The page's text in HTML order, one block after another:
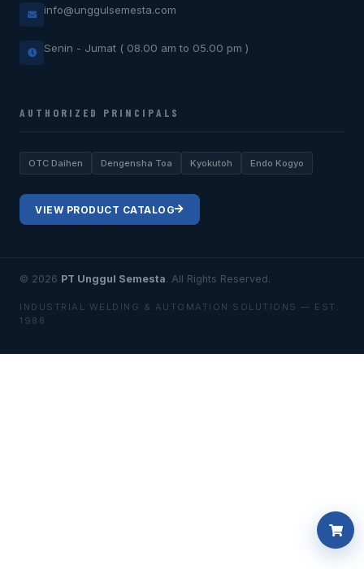
info@unggulsemesta.com
Senin - Jumat ( 08.00 am to 05.00 pm )
AUTHORIZED PRINCIPALS
OTC Daihen Dengensha Toa Kyokutoh Endo Kogyo
VIEW PRODUCT CATALOG
© 2026 PT Unggul Semesta. All Rights Reserved.
INDUSTRIAL WELDING & AUTOMATION SOLUTIONS — EST.
1988